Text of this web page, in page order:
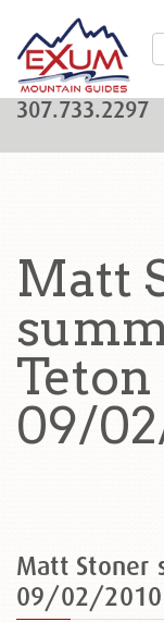
307.733.2297
Matt
Teton
09/
Matt Stoner
09/02/2010